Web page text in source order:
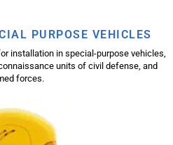
PURPOSE VEHICLES
installation in special-purpose vehicles,
units of civil defense, and
forces.